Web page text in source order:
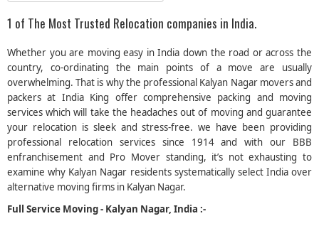
R
t
i
n
g
:
5
/
5
a
e
R
a
t
e
1 of The Most Trusted Relocation companies in India.
Whether you are moving easy in India down the road or across the
country, co-ordinating the main points of a move are usually
overwhelming. That is why the professional Kalyan Nagar movers and
packers at India King offer comprehensive packing and moving
services which will take the headaches out of moving and guarantee
your relocation is sleek and stress-free. we have been providing
professional relocation services since 1914 and with our BBB
enfranchisement and Pro Mover standing, it’s not exhausting to
examine why Kalyan Nagar residents systematically select India over
alternative moving firms in Kalyan Nagar.
Full Service Moving - Kalyan Nagar, India :-